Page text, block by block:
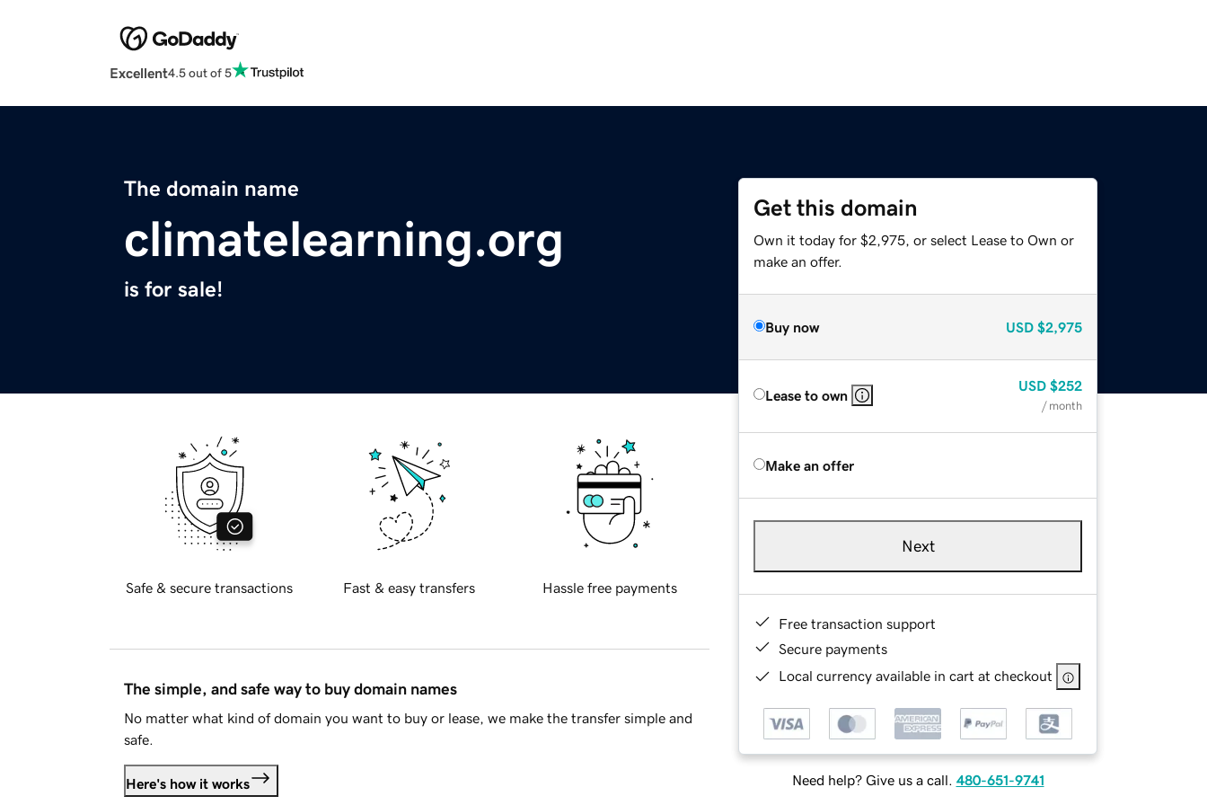
Excellent4.5 out of 5
The domain name
climatelearning.org
is for sale!
Get this domain
Own it today for $2,975, or select Lease to Own or
make an offer.
Buy now USD $2,975
Lease to own
USD $252
/ month
Make an offer
Next
Free transaction support
Secure payments
Local currency available in cart at checkout
Need help? Give us a call. 480-651-9741
Safe & secure transactions Fast & easy transfers Hassle free payments
The simple, and safe way to buy domain names
No matter what kind of domain you want to buy or lease, we make the transfer simple and
safe.
Here's how it works